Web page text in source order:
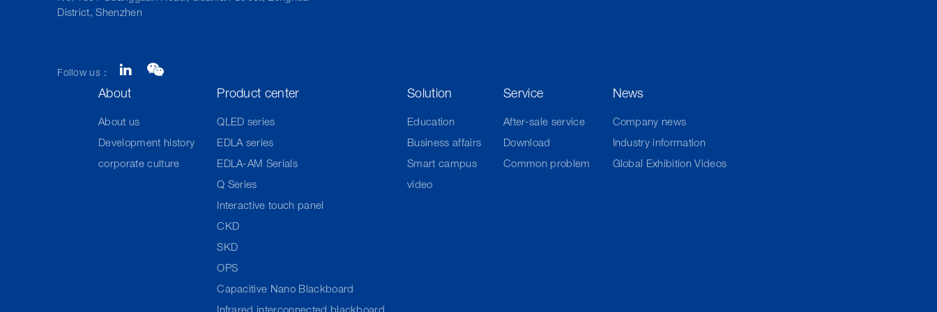
District, Shenzhen
Follow us：
About
About us
Development history
corporate culture
Product center
QLED series
EDLA series
EDLA-AM Serials
Q Series
Interactive touch panel
CKD
SKD
OPS
Capacitive Nano Blackboard
Solution
Education
Business affairs
Smart campus
video
Service
After-sale service
Download
Common problem
News
Company news
Industry information
Global Exhibition Videos